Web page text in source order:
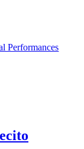
Performances